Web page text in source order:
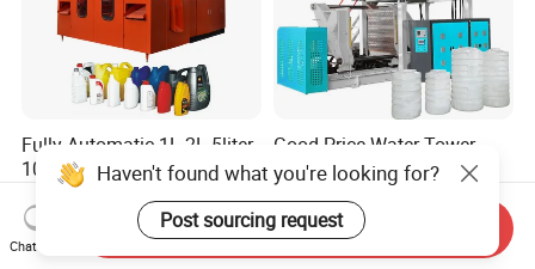
Fully Automatic 1L 2L 5liter
10L PP PE HDPE Plastic
Bottle Jerry Can Extrusion
Blow Molding Machine
Plastic Barrel Blowing
US$18,000.00-50,000.00
Good Price Water Tower
Tank Blow-Molding
Machine for Industrial
Liquid Storage
US$180,000.00-280,000.00
Haven't found what you're looking for?
Post sourcing request
Chat Now
Send Inquiry